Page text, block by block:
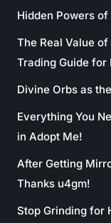
Hidden Powers
The Real Value
Trading Guide for
Divine Orbs as
Everything You
in Adopt Me!
After Getting
Thanks u4gm!
Stop Grinding for